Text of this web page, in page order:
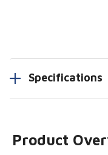
Specifications
Product